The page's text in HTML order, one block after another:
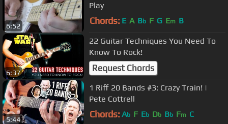
6:52
Play
Chords: E A Bb F G Em B
6:37
22 Guitar Techniques You Need To
Know To Rock!
Request Chords
5:44
1 Riff 20 Bands #3: Crazy Train! |
Pete Cottrell
Chords: Ab F Eb Db Bb Fm C